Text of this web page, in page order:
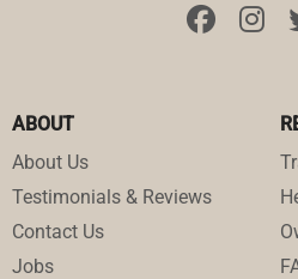
ABOUT
About Us
Testimonials & Reviews
Contact Us
Jobs